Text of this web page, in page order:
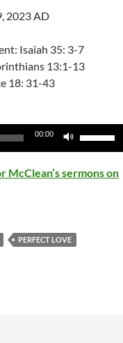
2023 AD
Isaiah 35: 3-7
13:1-13
18: 31-43
00:00
keys
McClean’s sermons on
PERFECT LOVE